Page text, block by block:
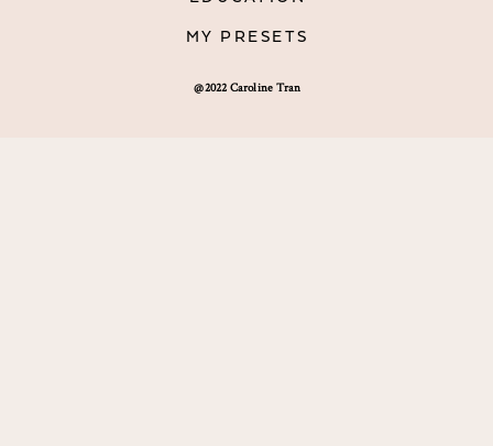
@2022 Caroline Tran
MY PRESETS